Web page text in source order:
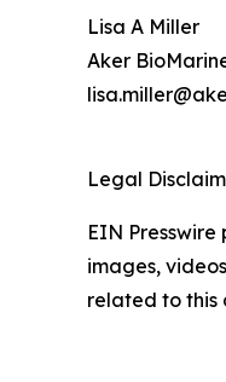
Lisa A Miller
Aker
Legal
EIN
images,
related to this